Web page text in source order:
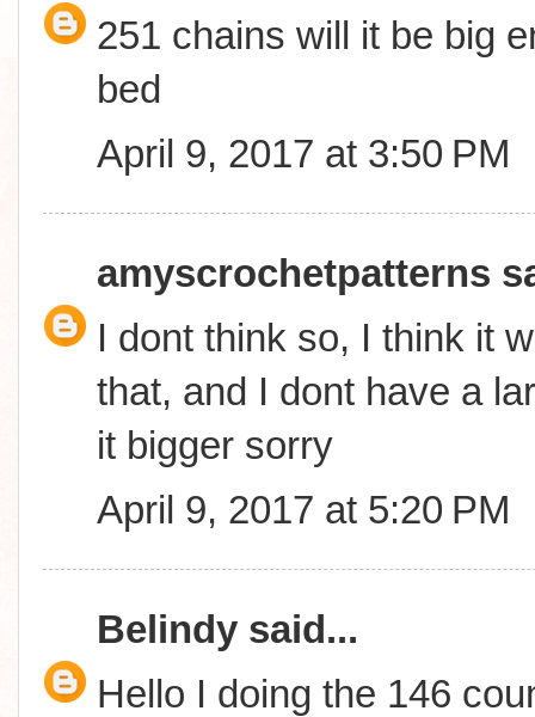
251 chains will it be big
bed
April 9, 2017 at 3:50 PM
amyscrochetpatterns
I dont think so, I think it
that, and I dont have a
it bigger sorry
April 9, 2017 at 5:20 PM
Belindy said...
Hello I doing the 146